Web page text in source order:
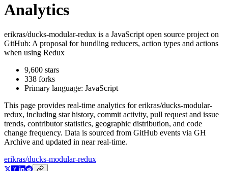
Analytics
erikras/ducks-modular-redux is a JavaScript open source project on
GitHub: A proposal for bundling reducers, action types and actions
when using Redux
9,600 stars
338 forks
Primary language: JavaScript
This page provides real-time analytics forerikras/ducks-modular-
redux, including star history, commit activity, pull request and issue
trends, contributor statistics, geographic distribution, and code
change frequency. Data is sourced from GitHub events via GH
Archive and updated in near real-time.
erikras/ducks-modular-redux